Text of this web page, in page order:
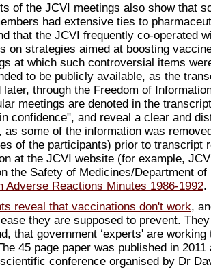
of the JCVI meetings also show that
had extensive ties to
that the JCVI frequently co-operated
on strategies aimed at boosting
at which such controversial items
to be publicly available, as the
later, through the Freedom of
meetings are denoted in the
confidence", and reveal a clear and
as some of the information was
of the participants) prior to transcript
at the JCVI website (for example,
the Safety of Medicines/Department
Adverse Reactions Minutes 1986-1992.
reveal that vaccinations don't work,
they are supposed to prevent.
that government ‘experts' are working
45 page paper was published in 2011
conference organised by Dr